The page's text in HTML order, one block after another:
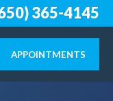
365-4145
APPOINTMENTS